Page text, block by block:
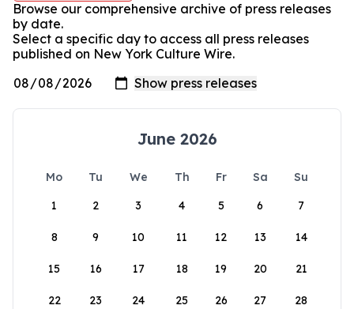
Browse our comprehensive archive of press releases
by date.
Select a specific day to access all press releases
published on New York Culture Wire.
June 2026
Mo Tu We Th Fr Sa
Su
1
2 3 4 5 6 7
8 9 10 11 12 13 14
15 16 17 18 19 20 21
22 23 24 25 26 27 28